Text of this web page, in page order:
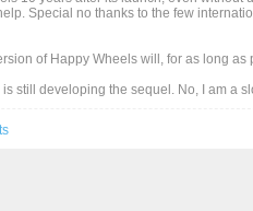
Special no thanks to the few
of Happy Wheels will, for as long
is still developing the sequel. No, I am a